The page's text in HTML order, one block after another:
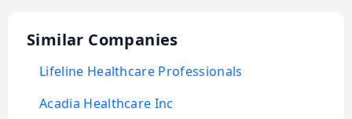
Similar Companies
Lifeline Healthcare Professionals
Acadia Healthcare Inc